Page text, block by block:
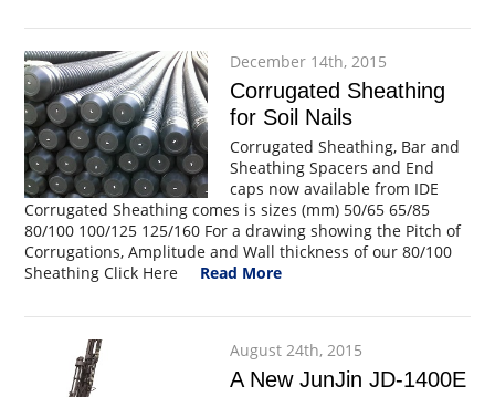
December 14th, 2015
Corrugated Sheathing
for Soil Nails
Corrugated Sheathing, Bar and
Sheathing Spacers and End
caps now available from IDE
Corrugated Sheathing comes is sizes (mm) 50/65 65/85
80/100 100/125 125/160 For a drawing showing the Pitch of
Corrugations, Amplitude and Wall thickness of our 80/100
Sheathing Click Here Read More
August 24th, 2015
A New JunJin JD-1400E